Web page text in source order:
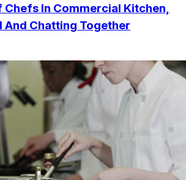
Chefs In Commercial Kitchen,
And Chatting Together